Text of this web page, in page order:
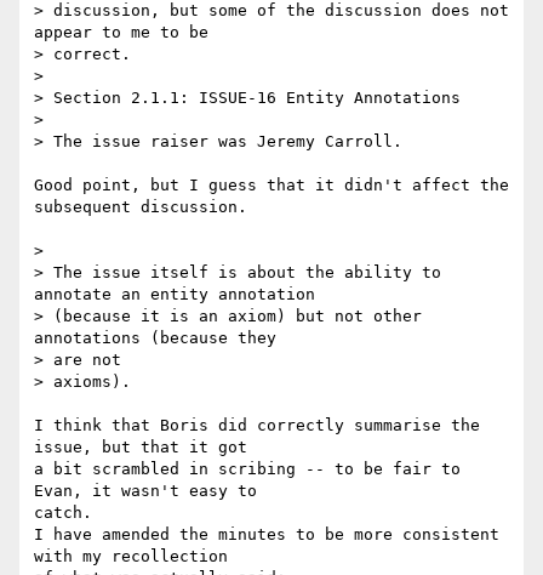
> discussion, but some of the discussion does not
appear to me to be
> correct.
>
> Section 2.1.1: ISSUE-16 Entity Annotations
>
> The issue raiser was Jeremy Carroll.
Good point, but I guess that it didn't affect the
subsequent discussion.
>
> The issue itself is about the ability to
annotate an entity annotation
> (because it is an axiom) but not other
annotations (because they
> are not
> axioms).
I think that Boris did correctly summarise the
issue, but that it got
a bit scrambled in scribing -- to be fair to
Evan, it wasn't easy to
catch.
I have amended the minutes to be more consistent
with my recollection